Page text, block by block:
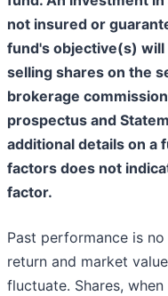
not insured or
fund's objective(s) will
selling shares on the
brokerage
prospectus and
additional details on a
factors does not
factor.
Past performance is
return and market
fluctuate. Shares,